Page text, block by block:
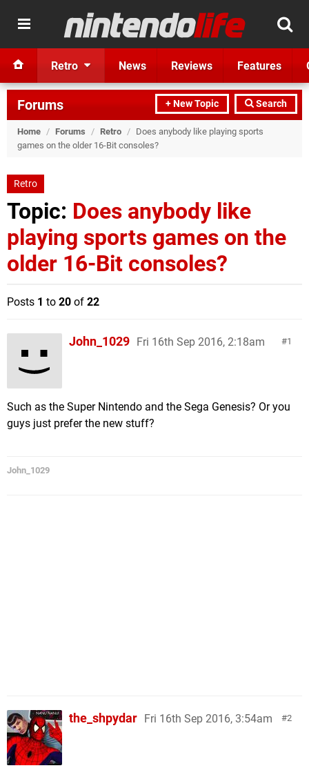
Retro News Reviews Features
+ New Topic Search
Forums
Home / Forums / Retro / Does anybody like playing sports
games on the older 16-Bit consoles?
Retro
Topic: Does anybody like
playing sports games on the
older 16-Bit consoles?
Posts 1 to 20 of 22
1
John_1029 Fri 16th Sep 2016, 2:18am
Such as the Super Nintendo and the Sega Genesis? Or you
guys just prefer the new stuff?
John_1029
2
the_shpydar Fri 16th Sep 2016, 3:54am